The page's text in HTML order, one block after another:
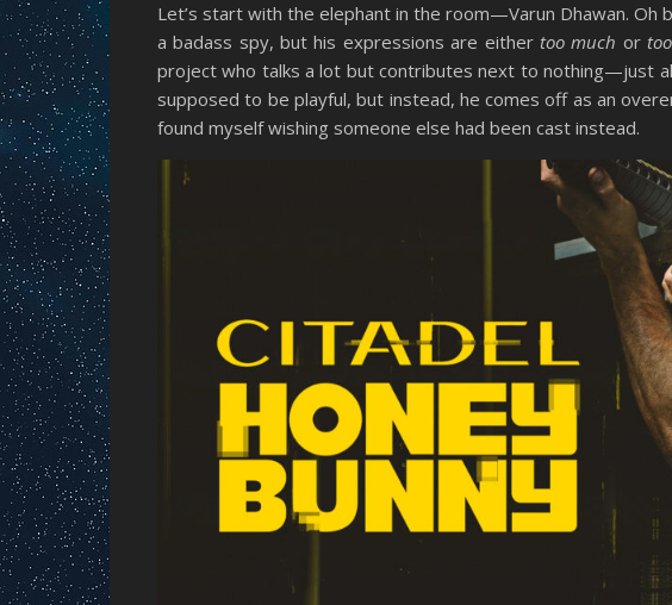
Let’s start with the elephant in the room—Varun Dhawan. Oh
a badass spy, but his expressions are either too much or
project who talks a lot but contributes next to nothing—just
supposed to be playful, but instead, he comes off as an
found myself wishing someone else had been cast instead.